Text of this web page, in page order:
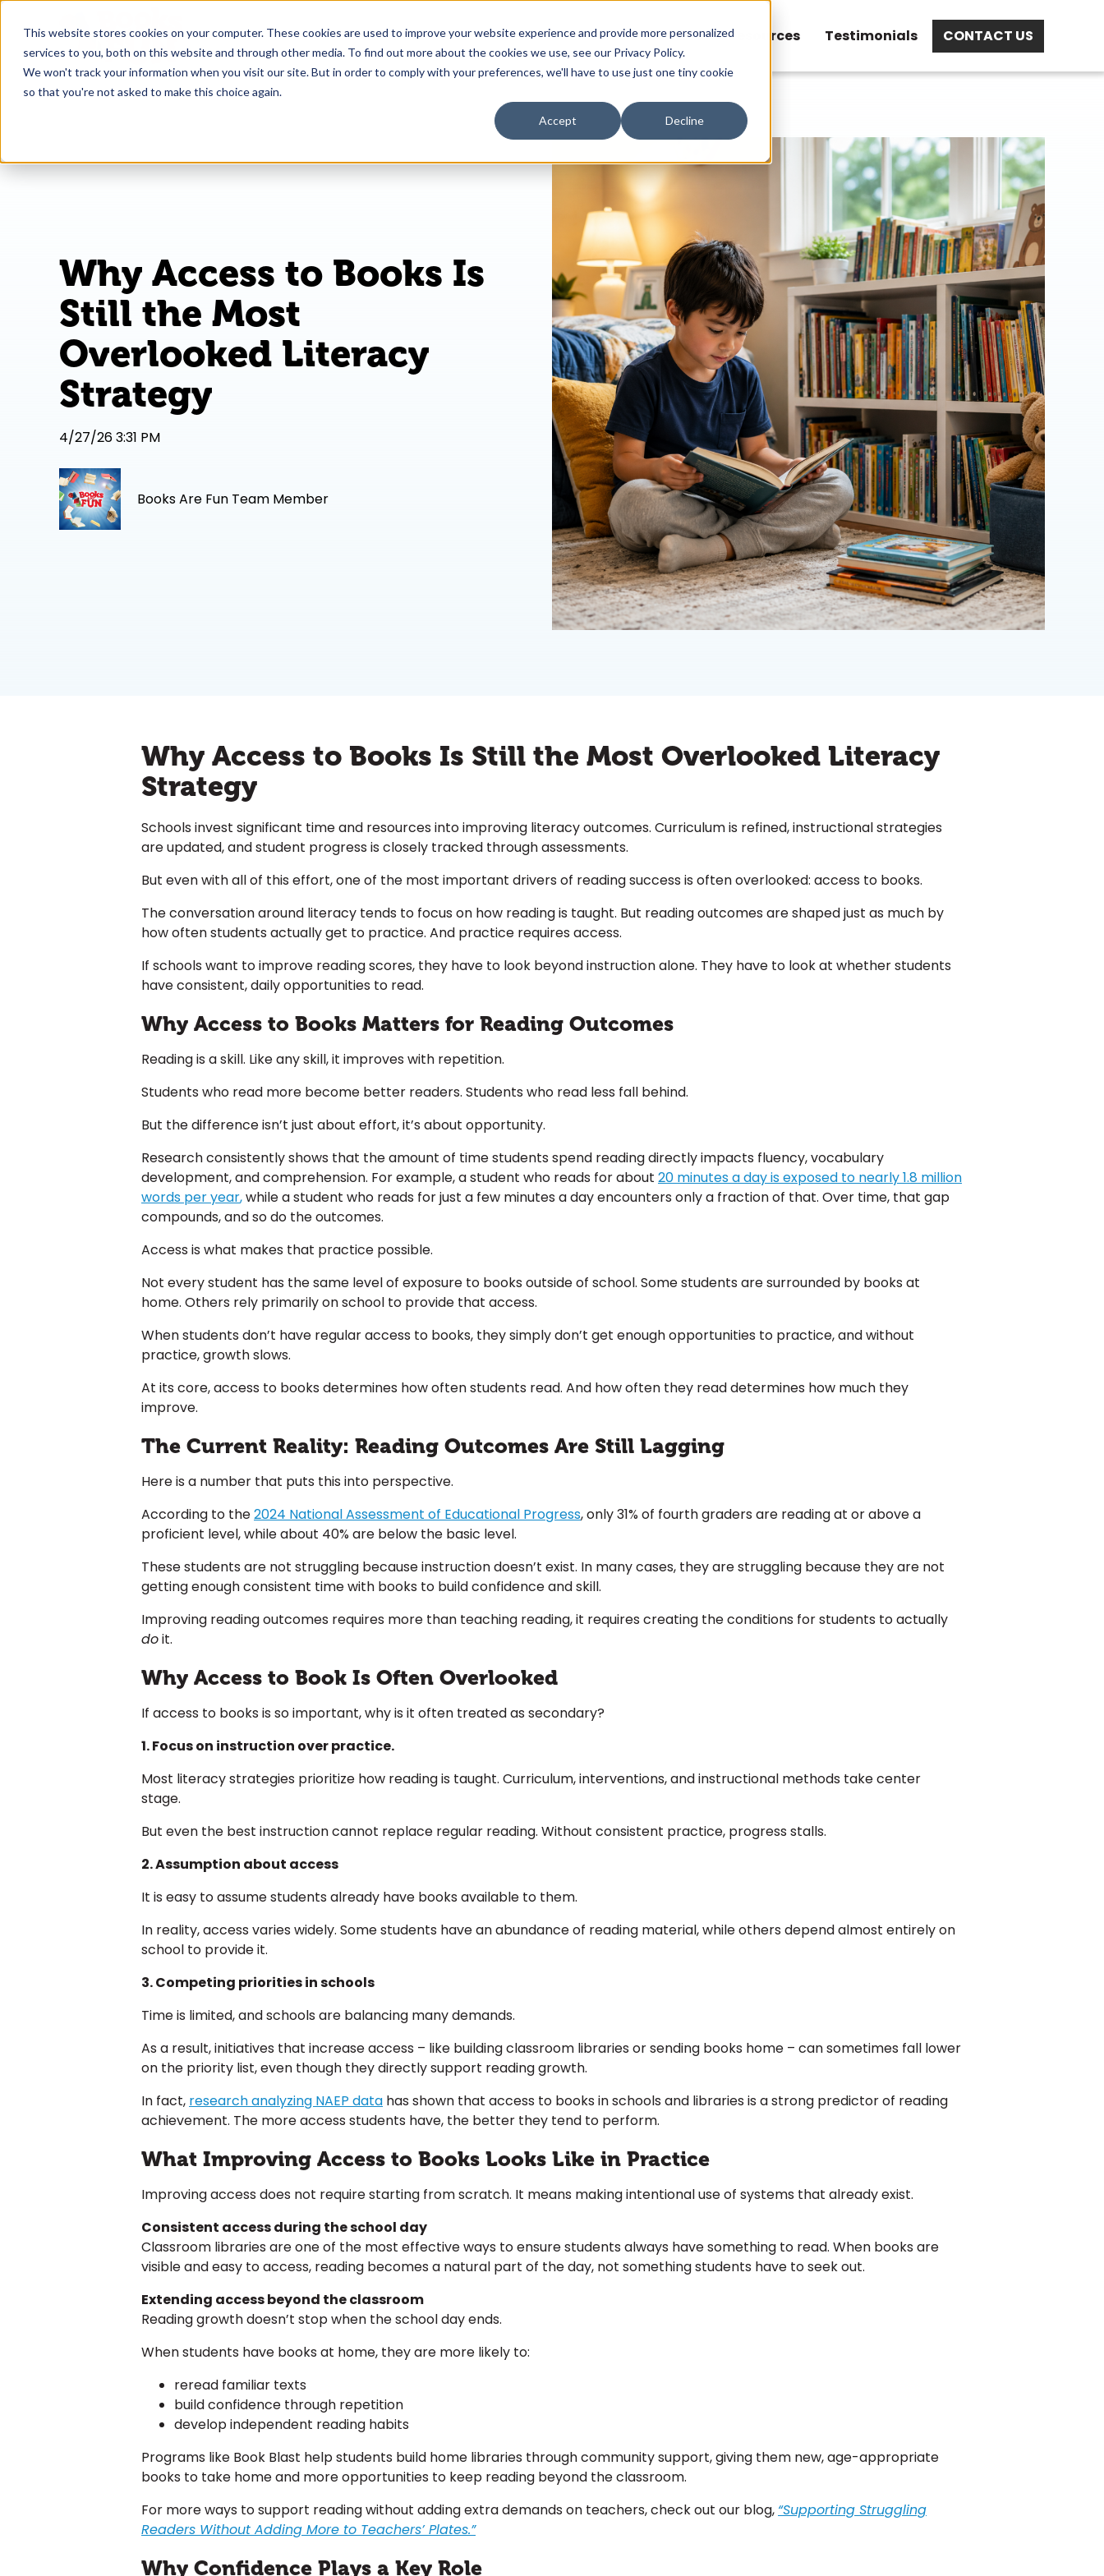
This website stores cookies on your computer. These cookies are used to improve your website experience and provide more personalized
services to you, both on this website and through other media. To find out more about the cookies we use, see our Privacy Policy.
We won't track your information when you visit our site. But in order to comply with your preferences, we'll have to use just one tiny cookie
so that you're not asked to make this choice again.
Accept Decline
What is Book Blast? Kids & Families Educators Resources Testimonials CONTACT US
Why Access to Books Is
Still the Most
Overlooked Literacy
Strategy
4/27/26 3:31 PM
Books Are Fun Team Member
Why Access to Books Is Still the Most Overlooked Literacy
Strategy
Schools invest significant time and resources into improving literacy outcomes. Curriculum is refined, instructional strategies
are updated, and student progress is closely tracked through assessments.
But even with all of this effort, one of the most important drivers of reading success is often overlooked: access to books.
The conversation around literacy tends to focus on how reading is taught. But reading outcomes are shaped just as much by
how often students actually get to practice. And practice requires access.
If schools want to improve reading scores, they have to look beyond instruction alone. They have to look at whether students
have consistent, daily opportunities to read.
Why Access to Books Matters for Reading Outcomes
Reading is a skill. Like any skill, it improves with repetition.
Students who read more become better readers. Students who read less fall behind.
But the difference isn’t just about effort, it’s about opportunity.
Research consistently shows that the amount of time students spend reading directly impacts fluency, vocabulary
development, and comprehension. For example, a student who reads for about 20 minutes a day is exposed to nearly 1.8 million
words per year,while a student who reads for just a few minutes a day encounters only a fraction of that. Over time, that gap
compounds, and so do the outcomes.
Access is what makes that practice possible.
Not every student has the same level of exposure to books outside of school. Some students are surrounded by books at
home. Others rely primarily on school to provide that access.
When students don’t have regular access to books, they simply don’t get enough opportunities to practice, and without
practice, growth slows.
At its core, access to books determines how often students read. And how often they read determines how much they
improve.
The Current Reality: Reading Outcomes Are Still Lagging
Here is a number that puts this into perspective.
According to the2024 National Assessment of Educational Progress,only 31% of fourth graders are reading at or above a
proficient level, while about 40% are below the basic level.
These students are not struggling because instruction doesn’t exist. In many cases, they are struggling because they are not
getting enough consistent time with books to build confidence and skill.
Improving reading outcomes requires more than teaching reading, it requires creating the conditions for students to actually
doit.
Why Access to Book Is Often Overlooked
If access to books is so important, why is it often treated as secondary?
1. Focus on instruction over practice.
Most literacy strategies prioritize how reading is taught. Curriculum, interventions, and instructional methods take center
stage.
But even the best instruction cannot replace regular reading. Without consistent practice, progress stalls.
2. Assumption about access
It is easy to assume students already have books available to them.
In reality, access varies widely. Some students have an abundance of reading material, while others depend almost entirely on
school to provide it.
3. Competing priorities in schools
Time is limited, and schools are balancing many demands.
As a result, initiatives that increase access – like building classroom libraries or sending books home – can sometimes fall lower
on the priority list, even though they directly support reading growth.
In fact, research analyzing NAEP data has shown that access to books in schools and libraries is a strong predictor of reading
achievement. The more access students have, the better they tend to perform.
What Improving Access to Books Looks Like in Practice
Improving access does not require starting from scratch. It means making intentional use of systems that already exist.
Consistent access during the school day
Classroom libraries are one of the most effective ways to ensure students always have something to read. When books are
visible and easy to access, reading becomes a natural part of the day, not something students have to seek out.
Extending access beyond the classroom
Reading growth doesn’t stop when the school day ends.
When students have books at home, they are more likely to:
reread familiar texts
build confidence through repetition
develop independent reading habits
Programs like Book Blast help students build home libraries through community support, giving them new, age-appropriate
books to take home and more opportunities to keep reading beyond the classroom.
For more ways to support reading without adding extra demands on teachers, check out our blog, “Supporting Struggling
Readers Without Adding More to Teachers’ Plates.”
Why Confidence Plays a Key Role